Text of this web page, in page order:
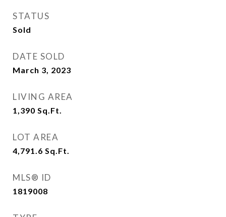
STATUS
Sold
DATE SOLD
March 3, 2023
LIVING AREA
1,390 Sq.Ft.
LOT AREA
4,791.6 Sq.Ft.
MLS® ID
1819008